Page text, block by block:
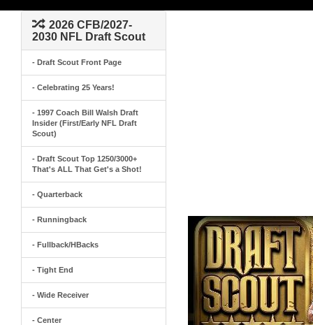
2026 CFB/2027-
2030 NFL Draft Scout
- Draft Scout Front Page
- Celebrating 25 Years!
- 1997 Coach Bill Walsh Draft
Insider (First/Early NFL Draft
Scout)
- Draft Scout Top 1250/3000+
That's ALL That Get's a Shot!
- Quarterback
- Runningback
- Fullback/HBacks
- Tight End
- Wide Receiver
- Center